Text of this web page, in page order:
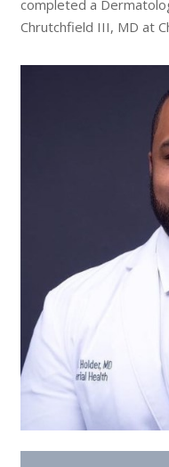
completed a
Chrutchfield III, MD at